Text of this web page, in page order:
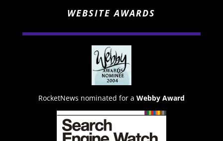
WEBSITE AWARDS
RocketNews nominated for a Webby Award